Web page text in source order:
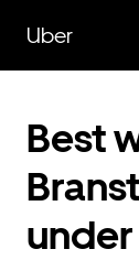
main
content
Uber
Best